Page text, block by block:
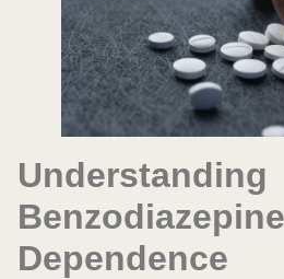
Understanding
Dependence